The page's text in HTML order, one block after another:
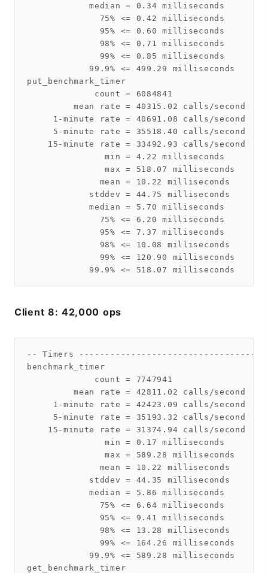
            median = 0.34 milliseconds
              75% <= 0.42 milliseconds
              95% <= 0.60 milliseconds
              98% <= 0.71 milliseconds
              99% <= 0.85 milliseconds
            99.9% <= 499.29 milliseconds
put_benchmark_timer
             count = 6084841
         mean rate = 40315.02 calls/second
     1-minute rate = 40691.08 calls/second
     5-minute rate = 35518.40 calls/second
    15-minute rate = 33492.93 calls/second
               min = 4.22 milliseconds
               max = 518.07 milliseconds
              mean = 10.22 milliseconds
            stddev = 44.75 milliseconds
            median = 5.70 milliseconds
              75% <= 6.20 milliseconds
              95% <= 7.37 milliseconds
              98% <= 10.08 milliseconds
              99% <= 120.90 milliseconds
Client 8: 42,000 ops
-- Timers
benchmark_timer
             count = 7747941
         mean rate = 42811.02 calls/second
     1-minute rate = 42423.09 calls/second
     5-minute rate = 35193.32 calls/second
    15-minute rate = 31374.94 calls/second
               min = 0.17 milliseconds
               max = 589.28 milliseconds
              mean = 10.22 milliseconds
            stddev = 44.35 milliseconds
            median = 5.86 milliseconds
              75% <= 6.64 milliseconds
              95% <= 9.41 milliseconds
              98% <= 13.28 milliseconds
              99% <= 164.26 milliseconds
            99.9% <= 589.28 milliseconds
get_benchmark_timer